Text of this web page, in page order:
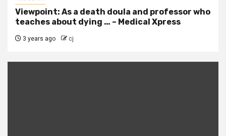
Viewpoint: As a death doula and professor who
teaches about dying … – Medical Xpress
3 years ago cj